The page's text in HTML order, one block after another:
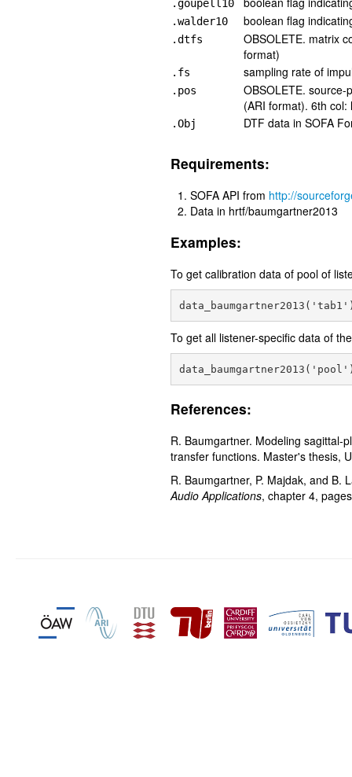
.goupell10
.walder10 boolean flag
.dtfs
OBSOLETE. matrix
format)
.fs sampling rate of
.pos
OBSOLETE.
(ARI format). 6th
.Obj DTF data in SOFA
Requirements:
SOFA API from http://
Data in hrtf/baumgartner2013
Examples:
To get calibration data of pool of
To get all listener-specific data of
References:
R. Baumgartner. Modeling sagittal-
transfer functions. Master's thesis,
R. Baumgartner, P. Majdak, and B.
Audio Applications, chapter 4,